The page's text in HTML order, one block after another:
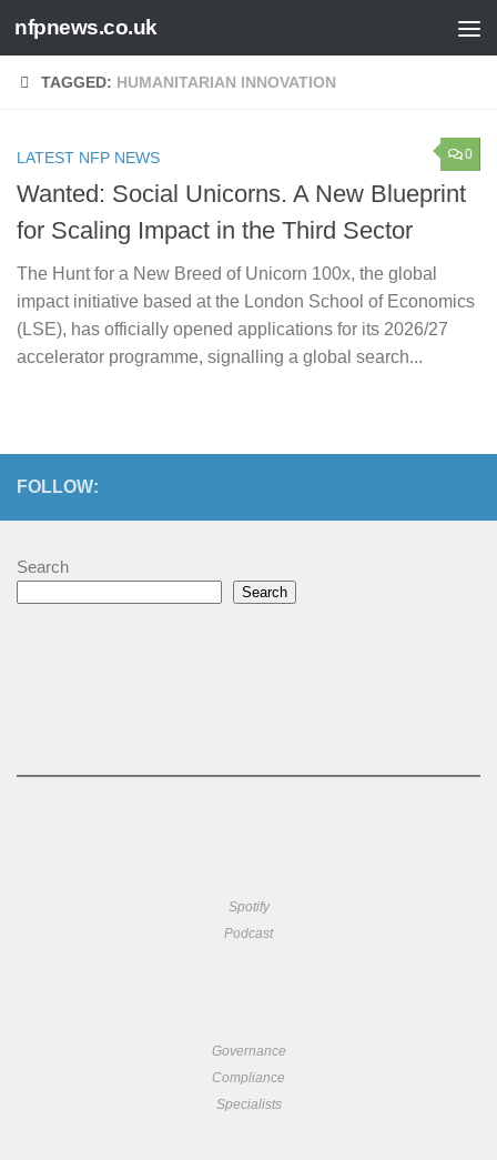
Skip to content
nfpnews.co.uk
TAGGED: HUMANITARIAN INNOVATION
0
LATEST NFP NEWS
Wanted: Social Unicorns. A New Blueprint
for Scaling Impact in the Third Sector
The Hunt for a New Breed of Unicorn 100x, the global
impact initiative based at the London School of Economics
(LSE), has officially opened applications for its 2026/27
accelerator programme, signalling a global search...
FOLLOW:
Search
Search
Spotify
Podcast
Governance
Compliance
Specialists